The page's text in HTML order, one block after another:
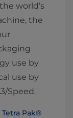
world’s
the
use by
use by
Speed.
Pak®